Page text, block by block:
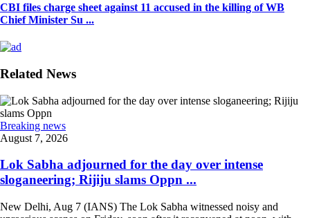
CBI files charge sheet against 11 accused in the killing of WB
Chief Minister Su ...
Related News
Breaking news
August 7, 2026
Lok Sabha adjourned for the day over intense
sloganeering; Rijiju slams Oppn ...
New Delhi, Aug 7 (IANS) The Lok Sabha witnessed noisy and